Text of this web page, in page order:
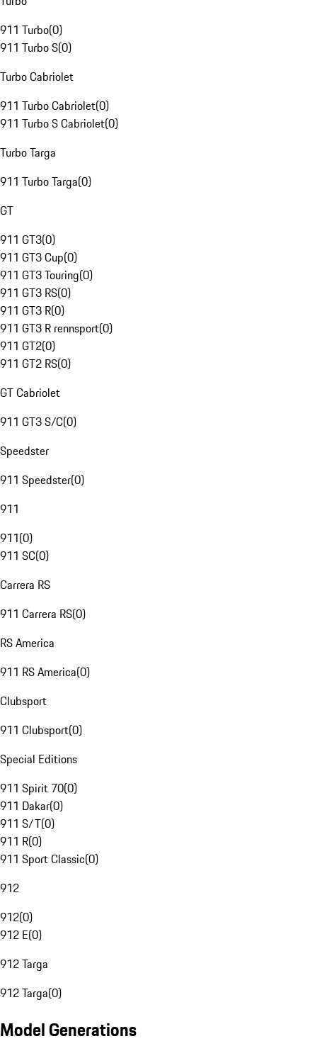
911 Turbo(0)
911 Turbo S(0)
Turbo Cabriolet
911 Turbo Cabriolet(0)
911 Turbo S Cabriolet(0)
Turbo Targa
911 Turbo Targa(0)
GT
911 GT3(0)
911 GT3 Cup(0)
911 GT3 Touring(0)
911 GT3 RS(0)
911 GT3 R(0)
911 GT3 R rennsport(0)
911 GT2(0)
911 GT2 RS(0)
GT Cabriolet
911 GT3 S/C(0)
Speedster
911 Speedster(0)
911
911(0)
911 SC(0)
Carrera RS
911 Carrera RS(0)
RS America
911 RS America(0)
Clubsport
911 Clubsport(0)
Special Editions
911 Spirit 70(0)
911 Dakar(0)
911 S/T(0)
911 R(0)
911 Sport Classic(0)
912
912(0)
912 E(0)
912 Targa
912 Targa(0)
Model Generations